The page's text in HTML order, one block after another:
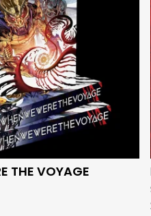
THE VOYAGE